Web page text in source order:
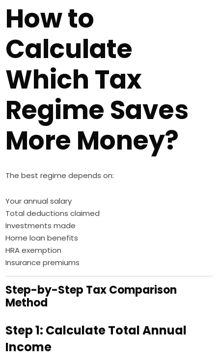
How to
Calculate
Which Tax
Regime Saves
More Money?
The best regime depends on:
Your annual salary
Total deductions claimed
Investments made
Home loan benefits
HRA exemption
Insurance premiums
Step-by-Step Tax Comparison
Method
Step 1: Calculate Total Annual
Income